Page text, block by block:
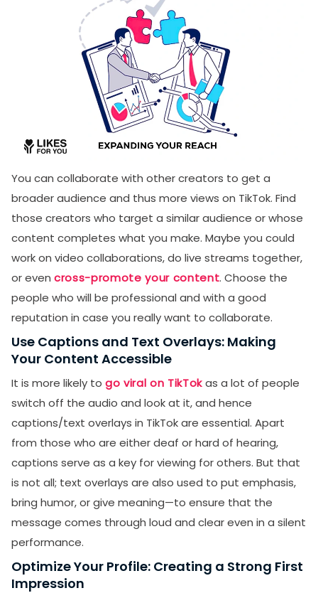
You can collaborate with other creators to get a
broader audience and thus more views on TikTok. Find
those creators who target a similar audience or whose
content completes what you make. Maybe you could
work on video collaborations, do live streams together,
or even cross-promote your content. Choose the
people who will be professional and with a good
reputation in case you really want to collaborate.
Use Captions and Text Overlays: Making
Your Content Accessible
It is more likely to go viral on TikTokas a lot of people
switch off the audio and look at it, and hence
captions/text overlays in TikTok are essential. Apart
from those who are either deaf or hard of hearing,
captions serve as a key for viewing for others. But that
is not all; text overlays are also used to put emphasis,
bring humor, or give meaning—to ensure that the
message comes through loud and clear even in a silent
performance.
Optimize Your Profile: Creating a Strong First
Impression